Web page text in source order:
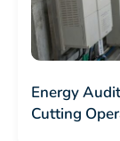
Energy
Cutting